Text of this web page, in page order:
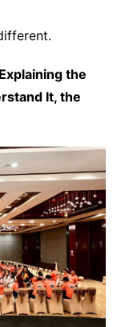
the
It, the